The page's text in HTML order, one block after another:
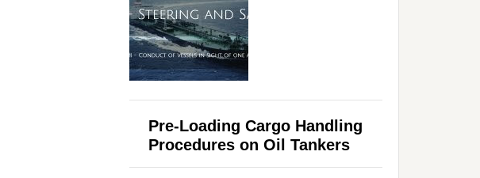
Pre-Loading Cargo Handling
Procedures on Oil Tankers